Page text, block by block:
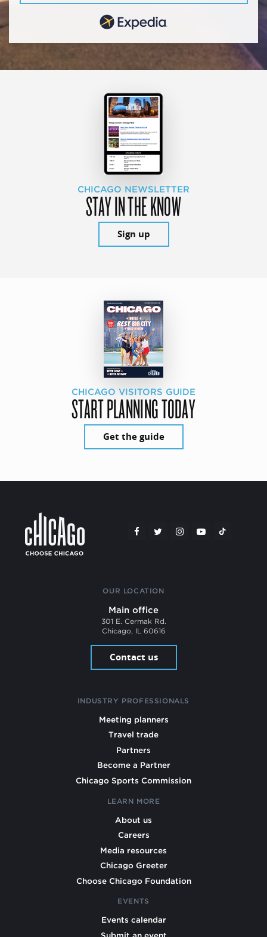
CHICAGO NEWSLETTER
STAY IN THE KNOW
Sign up
CHICAGO VISITORS GUIDE
START PLANNING TODAY
Get the guide
OUR LOCATION
Main office
301 E. Cermak Rd.
Chicago, IL 60616
Contact us
INDUSTRY PROFESSIONALS
Meeting planners
Travel trade
Partners
Become a Partner
Chicago Sports Commission
LEARN MORE
About us
Careers
Media resources
Chicago Greeter
Choose Chicago Foundation
EVENTS
Events calendar